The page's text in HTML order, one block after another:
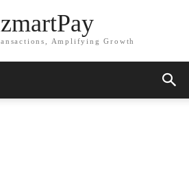
Amplifying Growth